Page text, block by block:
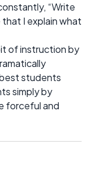
“Write
that I explain what
of instruction by
students
simply by
forceful and